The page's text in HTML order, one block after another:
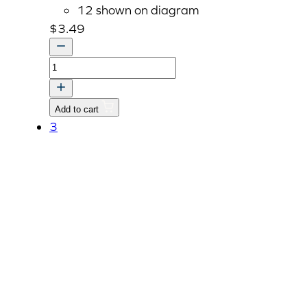
12 shown on diagram
$3.49
BOLT
quantity
Add to cart
3